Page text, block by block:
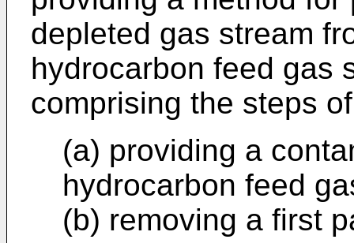
depleted gas stream
hydrocarbon feed gas
comprising the steps
(a) providing a
hydrocarbon feed
(b) removing a first